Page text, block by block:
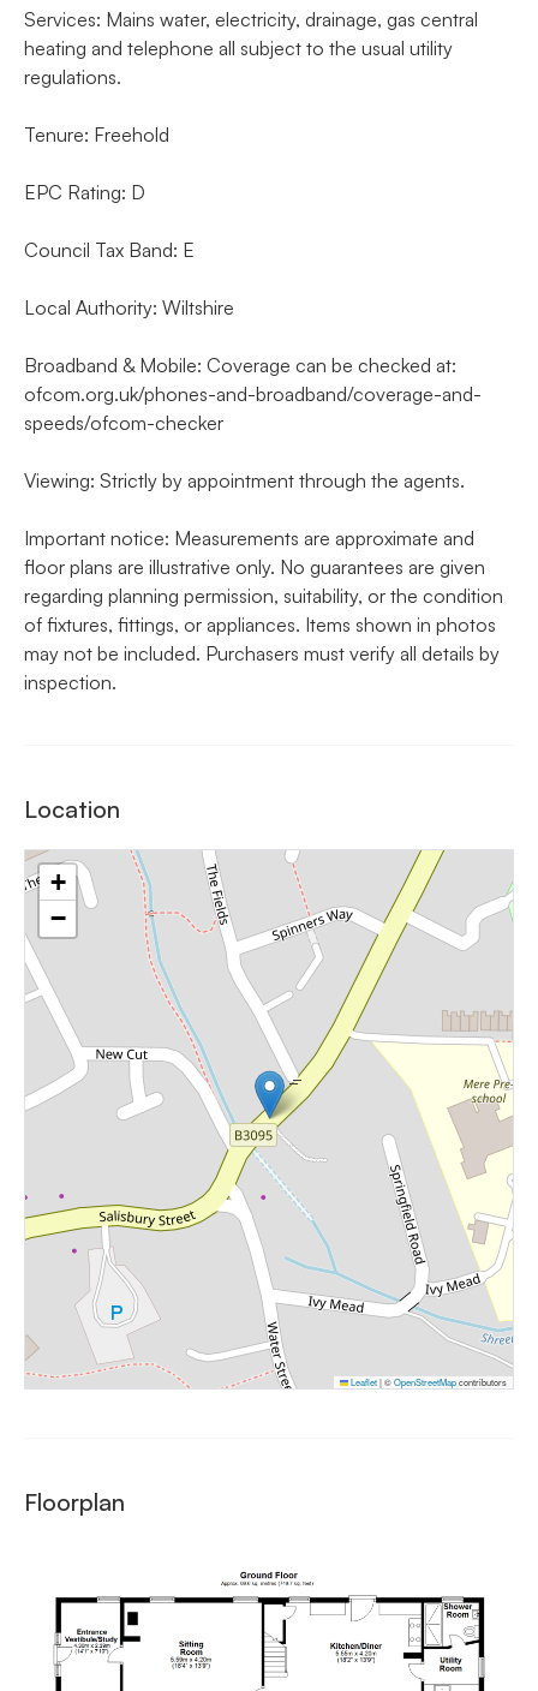
Services: Mains water, electricity, drainage, gas central
heating and telephone all subject to the usual utility
regulations.
Tenure: Freehold
EPC Rating: D
Council Tax Band: E
Local Authority: Wiltshire
Broadband & Mobile: Coverage can be checked at:
ofcom.org.uk/phones-and-broadband/coverage-and-
speeds/ofcom-checker
Viewing: Strictly by appointment through the agents.
Important notice: Measurements are approximate and
floor plans are illustrative only. No guarantees are given
regarding planning permission, suitability, or the condition
of fixtures, fittings, or appliances. Items shown in photos
may not be included. Purchasers must verify all details by
inspection.
Location
+
−
Leaflet|©OpenStreetMapcontributors
Floorplan